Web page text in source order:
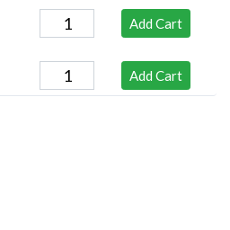
Add Cart
Add Cart